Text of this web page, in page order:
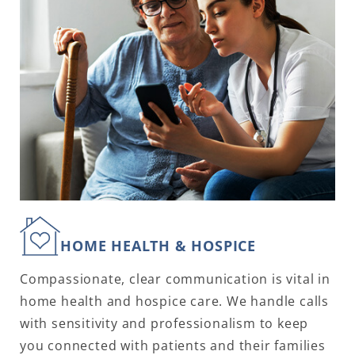
HOME HEALTH & HOSPICE
Compassionate, clear communication is vital in
home health and hospice care. We handle calls
with sensitivity and professionalism to keep
you connected with patients and their families